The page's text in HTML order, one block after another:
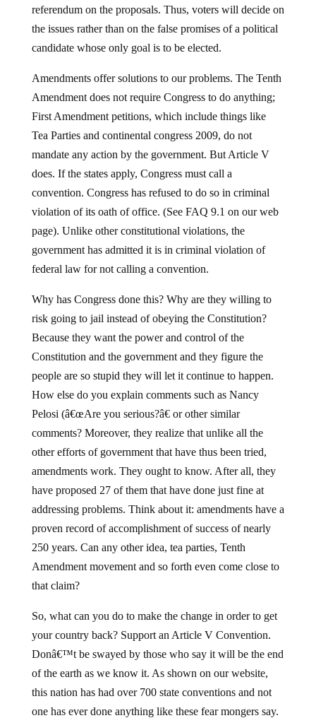
referendum on the proposals. Thus, voters will decide on
the issues rather than on the false promises of a political
candidate whose only goal is to be elected.
Amendments offer solutions to our problems. The Tenth
Amendment does not require Congress to do anything;
First Amendment petitions, which include things like
Tea Parties and continental congress 2009, do not
mandate any action by the government. But Article V
does. If the states apply, Congress must call a
convention. Congress has refused to do so in criminal
violation of its oath of office. (See FAQ 9.1 on our web
page). Unlike other constitutional violations, the
government has admitted it is in criminal violation of
federal law for not calling a convention.
Why has Congress done this? Why are they willing to
risk going to jail instead of obeying the Constitution?
Because they want the power and control of the
Constitution and the government and they figure the
people are so stupid they will let it continue to happen.
How else do you explain comments such as Nancy
Pelosi (â€œAre you serious?â€ or other similar
comments? Moreover, they realize that unlike all the
other efforts of government that have thus been tried,
amendments work. They ought to know. After all, they
have proposed 27 of them that have done just fine at
addressing problems. Think about it: amendments have a
proven record of accomplishment of success of nearly
250 years. Can any other idea, tea parties, Tenth
Amendment movement and so forth even come close to
that claim?
So, what can you do to make the change in order to get
your country back? Support an Article V Convention.
Donâ€™t be swayed by those who say it will be the end
of the earth as we know it. As shown on our website,
this nation has had over 700 state conventions and not
one has ever done anything like these fear mongers say.